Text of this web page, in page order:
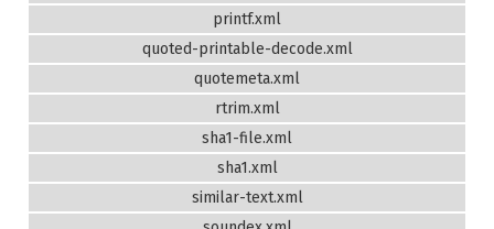
printf.xml
quoted-printable-decode.xml
quotemeta.xml
rtrim.xml
sha1-file.xml
sha1.xml
similar-text.xml